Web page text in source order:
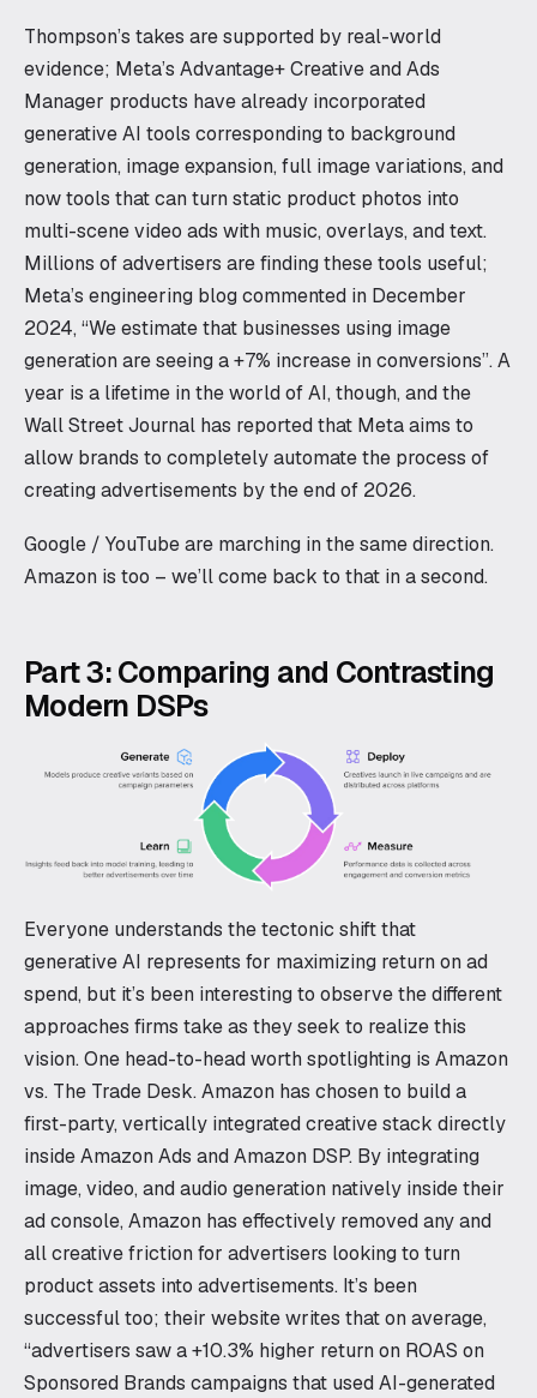
Thompson’s takes are supported by real-world
evidence; Meta’s Advantage+ Creative and Ads
Manager products have already incorporated
generative AI tools corresponding to background
generation, image expansion, full image variations, and
now tools that can turn static product photos into
multi-scene video ads with music, overlays, and text.
Millions of advertisers are finding these tools useful;
Meta’s engineering blog commented in December
2024, “We estimate that businesses using image
generation are seeing a +7% increase in conversions”. A
year is a lifetime in the world of AI, though, and the
Wall Street Journal has reported that Meta aims to
allow brands to completely automate the process of
creating advertisements by the end of 2026.
Google / YouTube are marching in the same direction.
Amazon is too – we’ll come back to that in a second.
Part 3: Comparing and Contrasting
Modern DSPs
Everyone understands the tectonic shift that
generative AI represents for maximizing return on ad
spend, but it’s been interesting to observe the different
approaches firms take as they seek to realize this
vision. One head-to-head worth spotlighting is Amazon
vs. The Trade Desk. Amazon has chosen to build a
first-party, vertically integrated creative stack directly
inside Amazon Ads and Amazon DSP. By integrating
image, video, and audio generation natively inside their
ad console, Amazon has effectively removed any and
all creative friction for advertisers looking to turn
product assets into advertisements. It’s been
successful too; their website writes that on average,
“advertisers saw a +10.3% higher return on ROAS on
Sponsored Brands campaigns that used AI-generated